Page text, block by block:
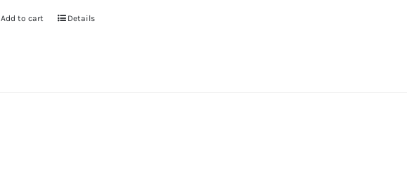
Add to cart Details